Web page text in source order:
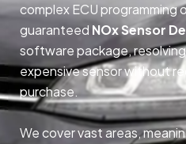
complex ECU programming
guaranteed NOx Sensor
software package,
expensive sensor without
purchase.
We cover vast areas,